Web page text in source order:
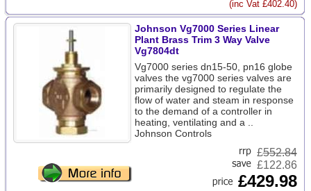
(inc Vat £402.40)
Johnson Vg7000 Series Linear
Plant Brass Trim 3 Way Valve
Vg7804dt
Vg7000 series dn15-50, pn16 globe
valves the vg7000 series valves are
primarily designed to regulate the
flow of water and steam in response
to the demand of a controller in
heating, ventilating and a ..
Johnson Controls
£552.84
£122.86
£429.98